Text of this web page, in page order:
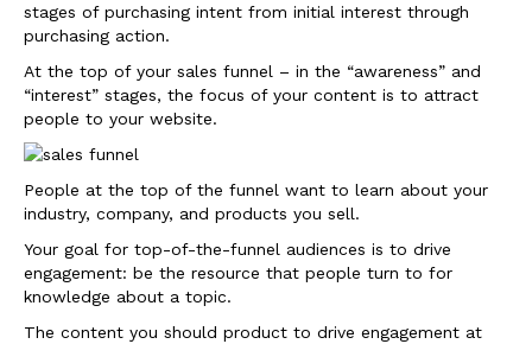
stages of purchasing intent from initial interest through
purchasing action.
At the top of your sales funnel – in the “awareness” and
“interest” stages, the focus of your content is to attract
people to your website.
People at the top of the funnel want to learn about your
industry, company, and products you sell.
Your goal for top-of-the-funnel audiences is to drive
engagement: be the resource that people turn to for
knowledge about a topic.
The content you should product to drive engagement at